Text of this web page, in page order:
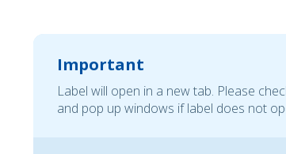
Important
Label will open in a new tab. Please
and pop up windows if label does not